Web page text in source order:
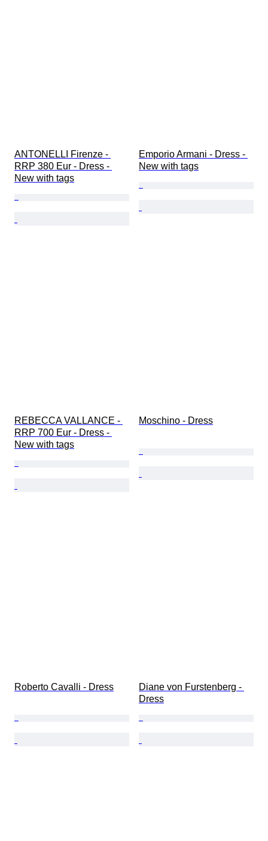
ANTONELLI Firenze -
RRP 380 Eur - Dress -
New with tags
Emporio Armani - Dress -
New with tags
REBECCA VALLANCE -
RRP 700 Eur - Dress -
New with tags
Moschino - Dress
Roberto Cavalli - Dress
Diane von Furstenberg -
Dress